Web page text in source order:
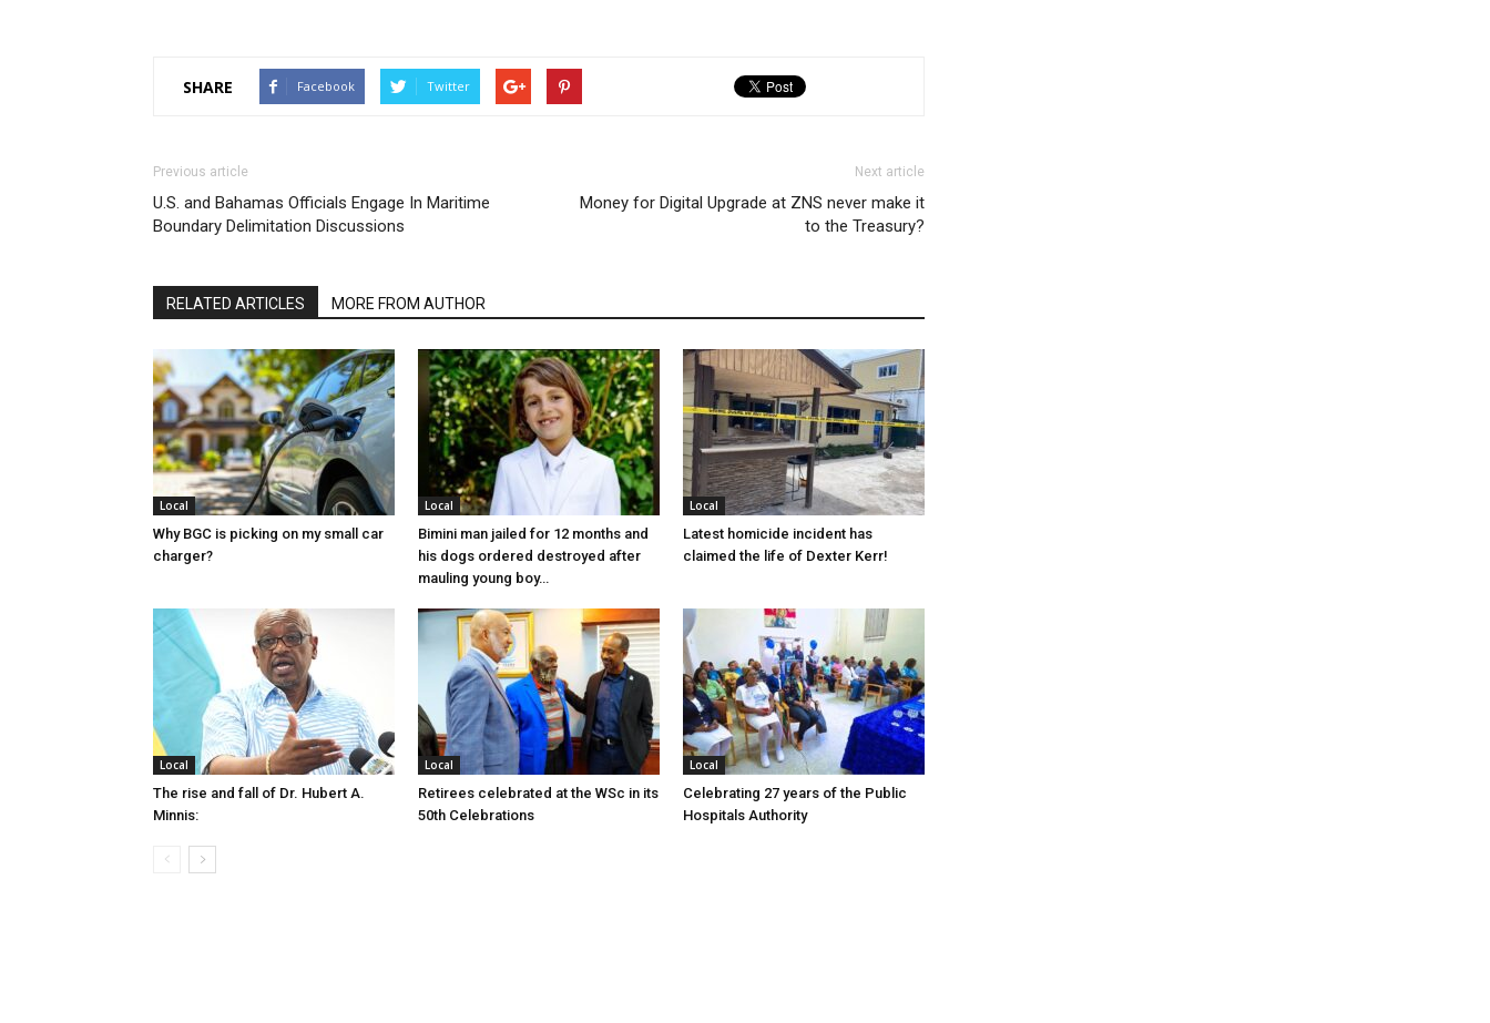
SHARE Facebook Twitter
Previous article
U.S. and Bahamas Officials Engage In Maritime
Boundary Delimitation Discussions
Next article
Money for Digital Upgrade at ZNS never make it
to the Treasury?
RELATED ARTICLES MORE FROM AUTHOR
Local
Why BGC is picking on my small car
charger?
Local
Bimini man jailed for 12 months and
his dogs ordered destroyed after
mauling young boy…
Local
Latest homicide incident has
claimed the life of Dexter Kerr!
Local
The rise and fall of Dr. Hubert A.
Minnis:
Local
Retirees celebrated at the WSc in its
50th Celebrations
Local
Celebrating 27 years of the Public
Hospitals Authority